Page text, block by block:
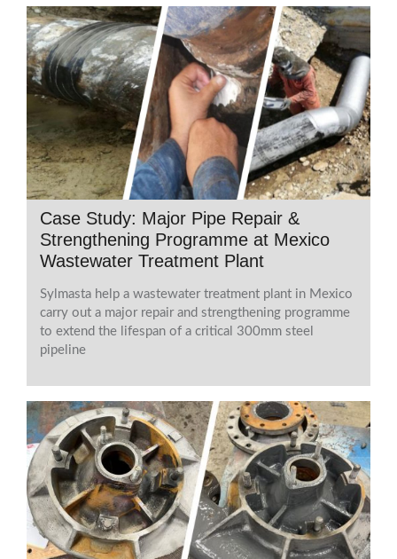
Case Study: Major Pipe Repair &
Strengthening Programme at Mexico
Wastewater Treatment Plant
Sylmasta help a wastewater treatment plant in Mexico
carry out a major repair and strengthening programme
to extend the lifespan of a critical 300mm steel
pipeline